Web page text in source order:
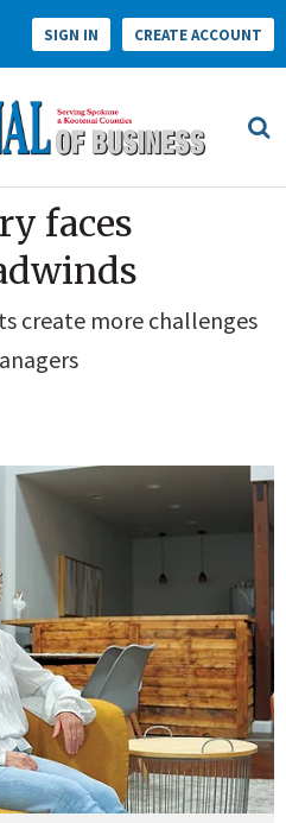
SIGN IN CREATE ACCOUNT
faces
create more challenges